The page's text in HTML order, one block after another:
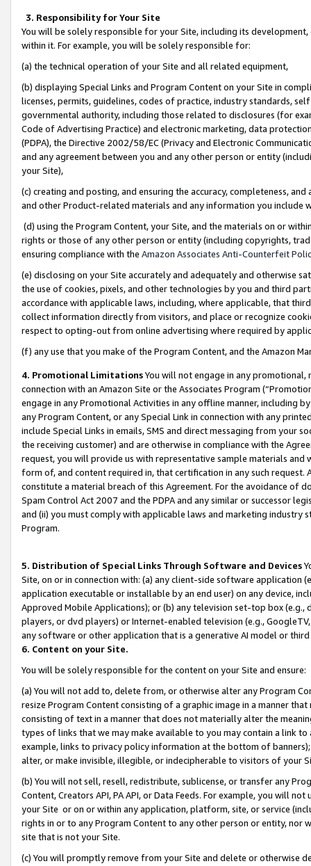
3. Responsibility for Your Site
You will be solely responsible for your Site, including its
within it. For example, you will be solely responsible for:
(a) the technical operation of your Site and all related equipment,
(b) displaying Special Links and Program Content on your Site in
licenses, permits, guidelines, codes of practice, industry standards,
governmental authority, including those related to disclosures (for
Code of Advertising Practice) and electronic marketing, data
(PDPA), the Directive 2002/58/EC (Privacy and Electronic
and any agreement between you and any other person or entity
your Site),
(c) creating and posting, and ensuring the accuracy, completeness,
and other Product-related materials and any information you include
(d) using the Program Content, your Site, and the materials on or
rights or those of any other person or entity (including copyrights,
ensuring compliance with the Amazon Associates Anti-Counterfeit
(e) disclosing on your Site accurately and adequately and otherwise
the use of cookies, pixels, and other technologies by you and third
accordance with applicable laws, including, where applicable, that
collect information directly from visitors, and place or recognize
respect to opting-out from online advertising where required by
(f) any use that you make of the Program Content, and the Amazon
4. Promotional LimitationsYou will not engage in any
connection with an Amazon Site or the Associates Program
engage in any Promotional Activities in any offline manner, including
any Program Content, or any Special Link in connection with any
include Special Links in emails, SMS and direct messaging from your
the receiving customer) and are otherwise in compliance with the
request, you will provide us with representative sample materials
form of, and content required in, that certification in any such
constitute a material breach of this Agreement. For the avoidance of
Spam Control Act 2007 and the PDPA and any similar or successor
and (ii) you must comply with applicable laws and marketing industry
Program.
5. Distribution of Special Links Through Software and Devices
Site, on or in connection with: (a) any client-side software application
application executable or installable by an end user) on any device,
Approved Mobile Applications); or (b) any television set-top box
players, or dvd players) or Internet-enabled television (e.g.,
any software or other application that is a generative AI model or
6. Content on your Site.
You will be solely responsible for the content on your Site and ensure:
(a) You will not add to, delete from, or otherwise alter any Program
resize Program Content consisting of a graphic image in a manner
consisting of text in a manner that does not materially alter the
types of links that we may make available to you may contain a link
example, links to privacy policy information at the bottom of
alter, or make invisible, illegible, or indecipherable to visitors of your
(b) You will not sell, resell, redistribute, sublicense, or transfer any
Content, Creators API, PA API, or Data Feeds. For example, you will
your Site or on or within any application, platform, site, or service
rights in or to any Program Content to any other person or entity, nor
site that is not your Site.
(c) You will promptly remove from your Site and delete or otherwise